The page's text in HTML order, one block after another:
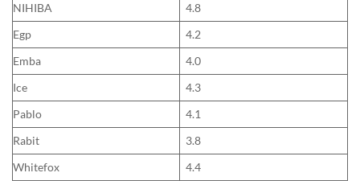
NIHIBA
4.8
Egp
4.2
Emba
4.0
Ice
4.3
Pablo
4.1
Rabit
3.8
Whitefox
4.4